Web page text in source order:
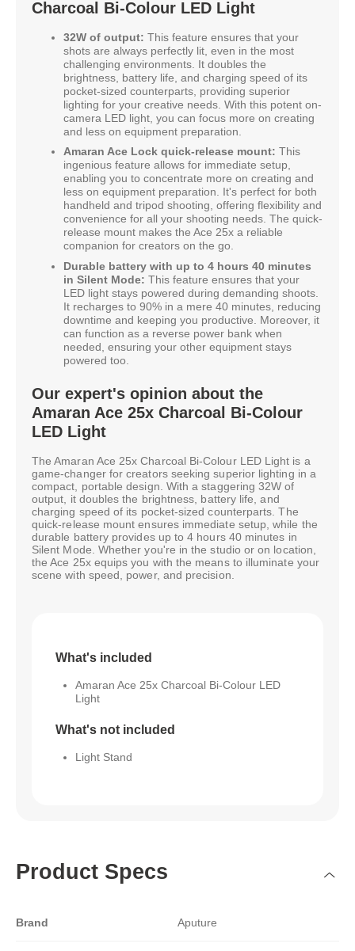
Charcoal Bi-Colour LED Light
32W of output: This feature ensures that your
shots are always perfectly lit, even in the most
challenging environments. It doubles the
brightness, battery life, and charging speed of its
pocket-sized counterparts, providing superior
lighting for your creative needs. With this potent on-
camera LED light, you can focus more on creating
and less on equipment preparation.
Amaran Ace Lock quick-release mount: This
ingenious feature allows for immediate setup,
enabling you to concentrate more on creating and
less on equipment preparation. It's perfect for both
handheld and tripod shooting, offering flexibility and
convenience for all your shooting needs. The quick-
release mount makes the Ace 25x a reliable
companion for creators on the go.
Durable battery with up to 4 hours 40 minutes
in Silent Mode: This feature ensures that your
LED light stays powered during demanding shoots.
It recharges to 90% in a mere 40 minutes, reducing
downtime and keeping you productive. Moreover, it
can function as a reverse power bank when
needed, ensuring your other equipment stays
powered too.
Our expert's opinion about the
Amaran Ace 25x Charcoal Bi-Colour
LED Light
The Amaran Ace 25x Charcoal Bi-Colour LED Light is a
game-changer for creators seeking superior lighting in a
compact, portable design. With a staggering 32W of
output, it doubles the brightness, battery life, and
charging speed of its pocket-sized counterparts. The
quick-release mount ensures immediate setup, while the
durable battery provides up to 4 hours 40 minutes in
Silent Mode. Whether you're in the studio or on location,
the Ace 25x equips you with the means to illuminate your
scene with speed, power, and precision.
What's included
Amaran Ace 25x Charcoal Bi-Colour LED
Light
What's not included
Light Stand
Product Specs
Brand Aputure